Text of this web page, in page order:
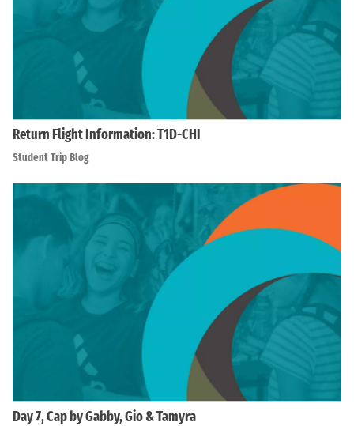
Return Flight Information: T1D-CHI
Student Trip Blog
Day 7, Cap by Gabby, Gio & Tamyra